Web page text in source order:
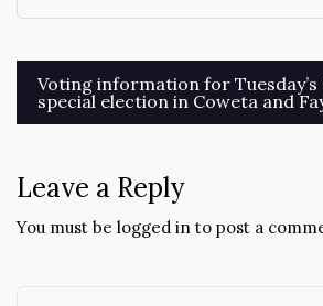
Post
navigation
Voting information for Tuesday’s
special election in Coweta and
Leave a Reply
You must be logged in to post a